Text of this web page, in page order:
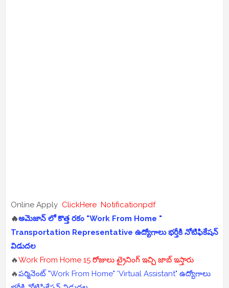
Online Apply ClickHere Notificationpdf
🔥అమెజాన్ లో కొత్త రకం "Work From Home "
Transportation Representative ఉద్యోగాలు భర్తీకి నోటిఫికేషన్
విడుదల
🔥Work From Home 15 రోజులు ట్రైనింగ్ ఇచ్చి జాబ్ ఇస్తారు
🔥పర్మినెంట్ "Work From Home" 'Virtual Assistant" ఉద్యోగాలు